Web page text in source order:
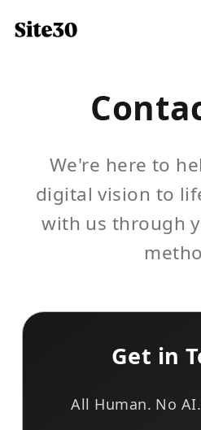
We're here to
digital vision to
with us through
Get in
All Human. No